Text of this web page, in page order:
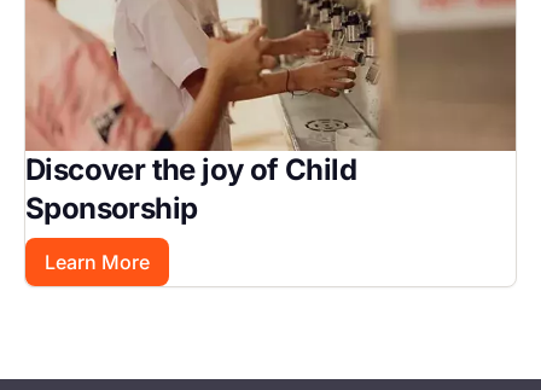
Discover the joy of Child
Sponsorship
Learn More